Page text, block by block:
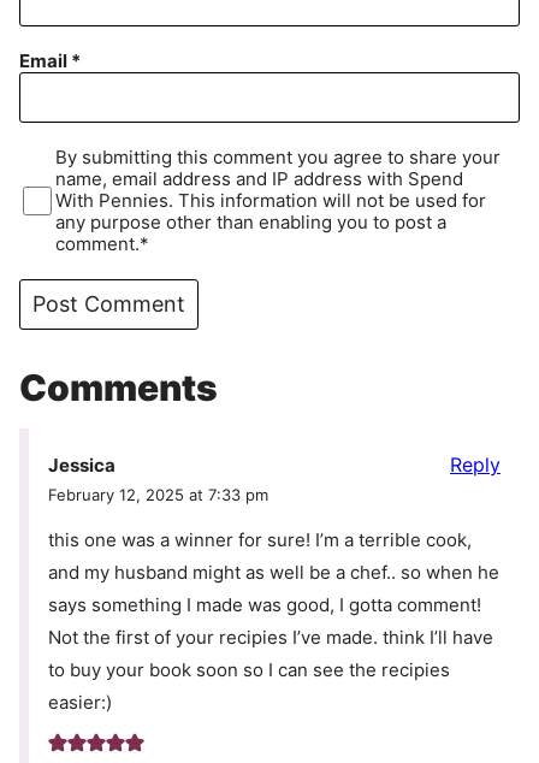
Email *
By submitting this comment you agree to share your
name, email address and IP address with Spend
With Pennies. This information will not be used for
any purpose other than enabling you to post a
comment.*
Comments
Jessica
February 12, 2025 at 7:33 pm
this one was a winner for sure! I’m a terrible cook,
and my husband might as well be a chef.. so when he
says something I made was good, I gotta comment!
Not the first of your recipies I’ve made. think I’ll have
to buy your book soon so I can see the recipies
easier:)
Reply